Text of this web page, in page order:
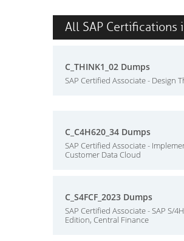
All SAP Certifications
C_THINK1_02 Dumps
SAP Certified Associate - Design
C_C4H620_34 Dumps
SAP Certified Associate -
Customer Data Cloud
C_S4FCF_2023 Dumps
SAP Certified Associate - SAP S/
Edition, Central Finance